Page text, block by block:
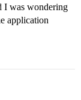
I was wondering
application